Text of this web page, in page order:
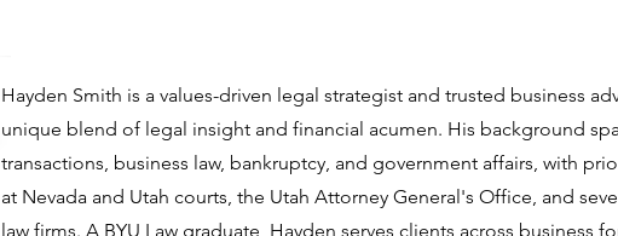
Hayden Smith is a values-driven legal strategist and trusted business
unique blend of legal insight and financial acumen. His background
transactions, business law, bankruptcy, and government affairs, with
at Nevada and Utah courts, the Utah Attorney General's Office, and
law firms. A BYU Law graduate, Hayden serves clients across business